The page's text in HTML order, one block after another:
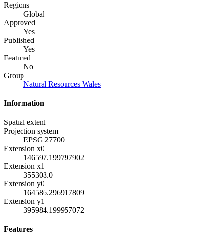
Regions
Global
Approved
Yes
Published
Yes
Featured
No
Group
Natural Resources Wales
Information
Spatial extent
Projection system
EPSG:27700
Extension x0
146597.199797902
Extension x1
355308.0
Extension y0
164586.296917809
Extension y1
395984.199957072
Features